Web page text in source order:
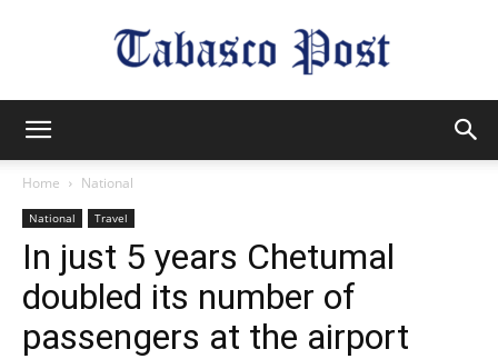
Home National
National Travel
In just 5 years Chetumal
doubled its number of
passengers at the airport